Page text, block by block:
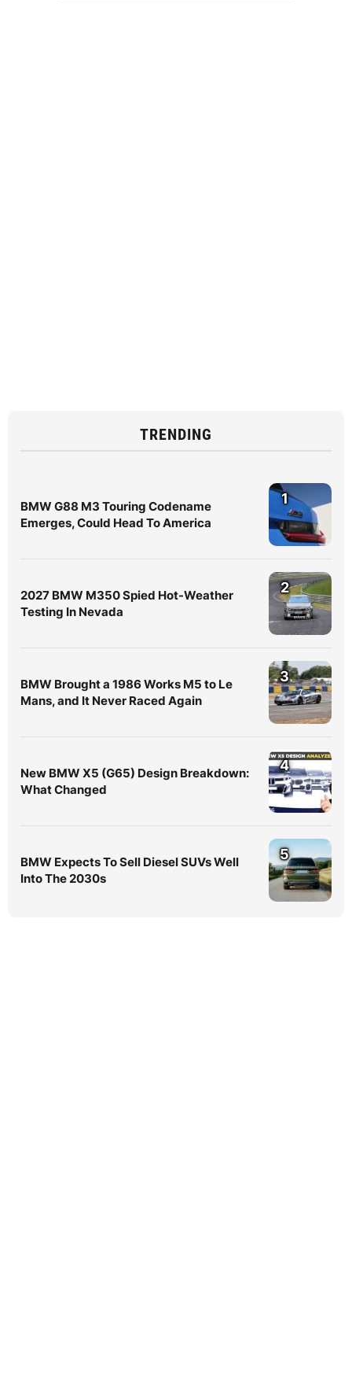
TRENDING
BMW G88 M3 Touring Codename
Emerges, Could Head To America
1
2027 BMW M350 Spied Hot-Weather
Testing In Nevada
2
BMW Brought a 1986 Works M5 to Le
Mans, and It Never Raced Again
3
New BMW X5 (G65) Design Breakdown:
What Changed
4
BMW Expects To Sell Diesel SUVs Well
Into The 2030s
5